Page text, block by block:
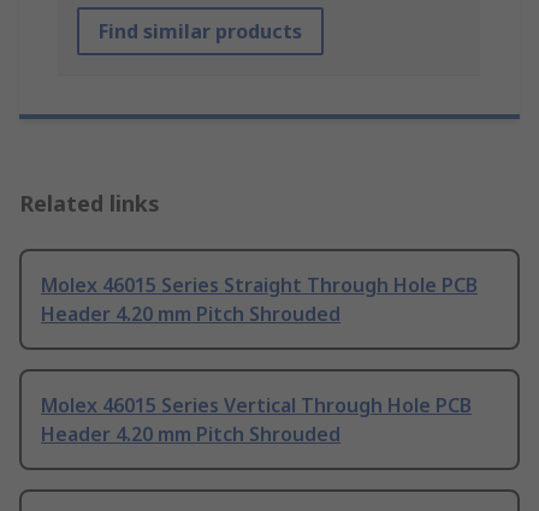
Find similar products
Related links
Molex 46015 Series Straight Through Hole PCB
Header 4.20 mm Pitch Shrouded
Molex 46015 Series Vertical Through Hole PCB
Header 4.20 mm Pitch Shrouded